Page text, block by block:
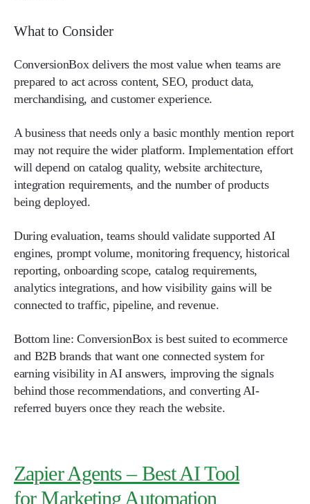
What to Consider
ConversionBox delivers the most value when teams are
prepared to act across content, SEO, product data,
merchandising, and customer experience.
A business that needs only a basic monthly mention report
may not require the wider platform. Implementation effort
will depend on catalog quality, website architecture,
integration requirements, and the number of products
being deployed.
During evaluation, teams should validate supported AI
engines, prompt volume, monitoring frequency, historical
reporting, onboarding scope, catalog requirements,
analytics integrations, and how visibility gains will be
connected to traffic, pipeline, and revenue.
Bottom line: ConversionBox is best suited to ecommerce
and B2B brands that want one connected system for
earning visibility in AI answers, improving the signals
behind those recommendations, and converting AI-
referred buyers once they reach the website.
Zapier Agents – Best AI Tool
for Marketing Automation